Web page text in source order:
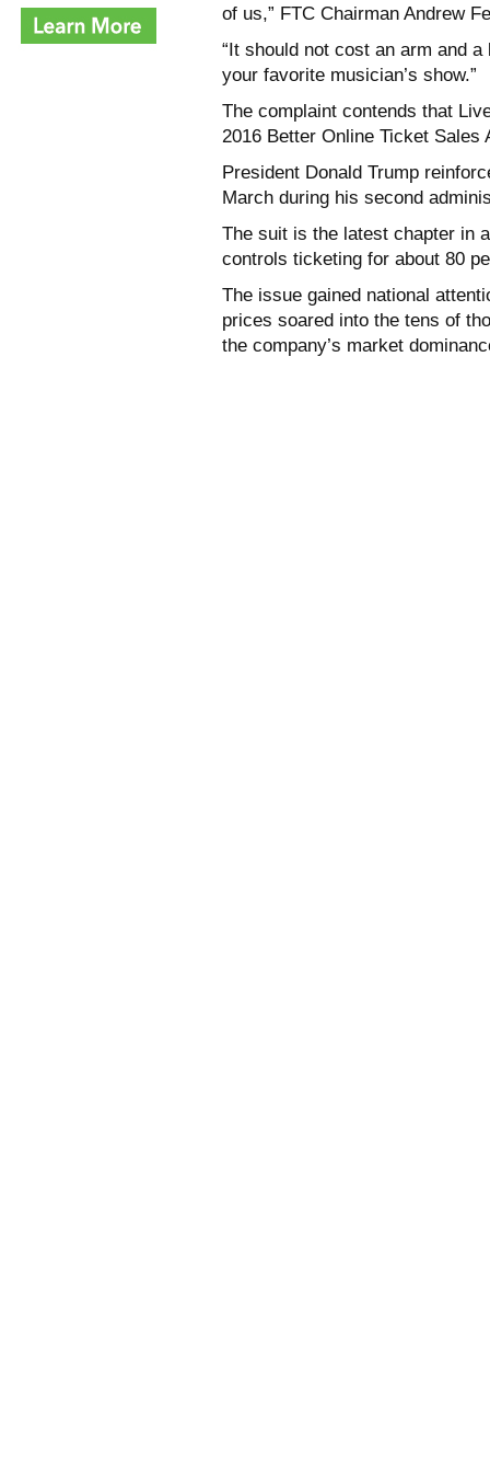
of us,” FTC Chairman Andrew
“It should not cost an arm and
your favorite musician’s show.”
The complaint contends that
2016 Better Online Ticket
President Donald Trump
March during his second
The suit is the latest chapter in
controls ticketing for about 80
The issue gained national
prices soared into the tens of
the company’s market